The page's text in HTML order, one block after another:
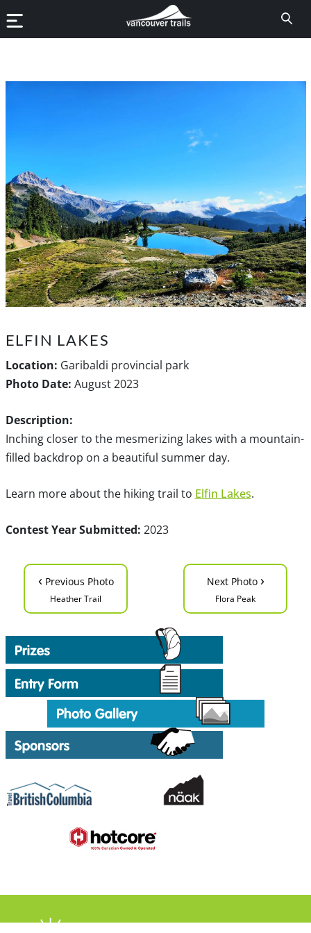
ELFIN LAKES
Location: Garibaldi provincial park
Photo Date: August 2023
Description:
Inching closer to the mesmerizing lakes with a mountain-
filled backdrop on a beautiful summer day.
Learn more about the hiking trail to Elfin Lakes.
Contest Year Submitted: 2023
‹ Previous Photo
Heather Trail
Next Photo ›
Flora Peak